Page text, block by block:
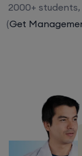
2000+
(Get